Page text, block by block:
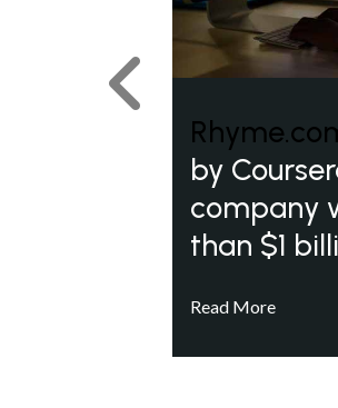
by
company
than $1
Read More
Previous